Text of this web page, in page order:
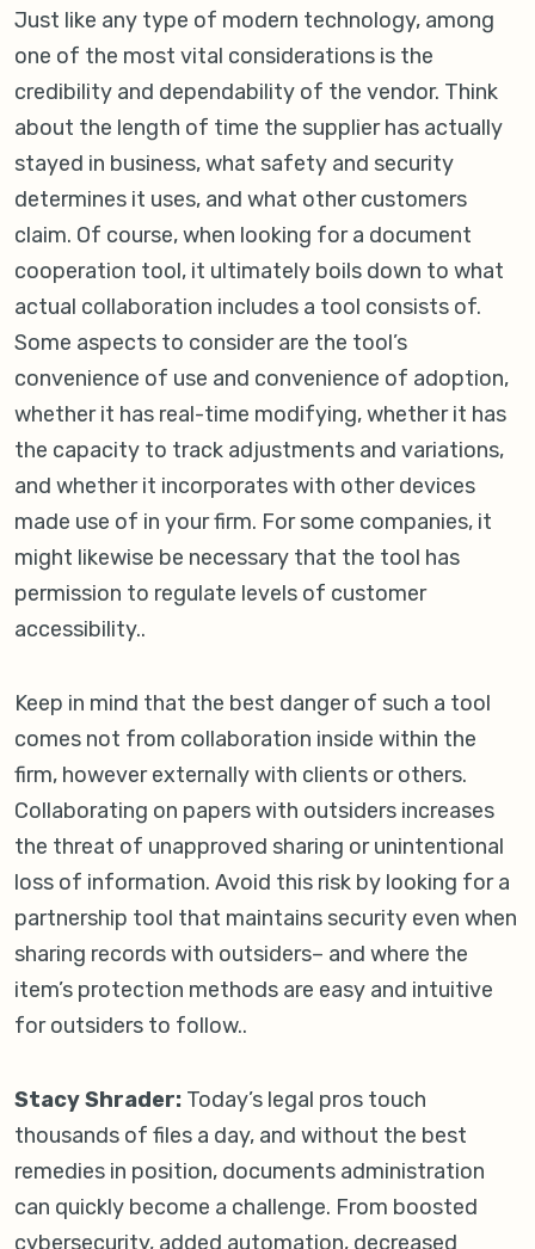
Just like any type of modern technology, among
one of the most vital considerations is the
credibility and dependability of the vendor. Think
about the length of time the supplier has actually
stayed in business, what safety and security
determines it uses, and what other customers
claim. Of course, when looking for a document
cooperation tool, it ultimately boils down to what
actual collaboration includes a tool consists of.
Some aspects to consider are the tool’s
convenience of use and convenience of adoption,
whether it has real-time modifying, whether it has
the capacity to track adjustments and variations,
and whether it incorporates with other devices
made use of in your firm. For some companies, it
might likewise be necessary that the tool has
permission to regulate levels of customer
accessibility..
Keep in mind that the best danger of such a tool
comes not from collaboration inside within the
firm, however externally with clients or others.
Collaborating on papers with outsiders increases
the threat of unapproved sharing or unintentional
loss of information. Avoid this risk by looking for a
partnership tool that maintains security even when
sharing records with outsiders– and where the
item’s protection methods are easy and intuitive
for outsiders to follow..
Stacy Shrader: Today’s legal pros touch
thousands of files a day, and without the best
remedies in position, documents administration
can quickly become a challenge. From boosted
cybersecurity, added automation, decreased